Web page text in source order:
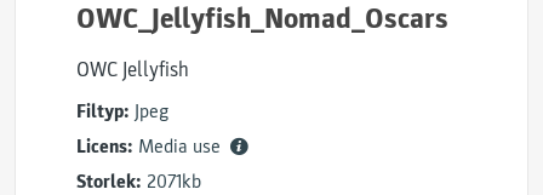
OWC_Jellyfish_Nomad_Oscars
OWC Jellyfish
Filtyp: Jpeg
Licens: Media use
Storlek: 2071kb